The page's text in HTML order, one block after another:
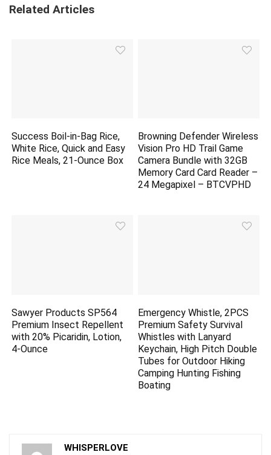
Related Articles
Success Boil-in-Bag Rice,
White Rice, Quick and Easy
Rice Meals, 21-Ounce Box
Browning Defender Wireless
Vision Pro HD Trail Game
Camera Bundle with 32GB
Memory Card Card Reader –
24 Megapixel – BTCVPHD
Sawyer Products SP564
Premium Insect Repellent
with 20% Picaridin, Lotion,
4-Ounce
Emergency Whistle, 2PCS
Premium Safety Survival
Whistles with Lanyard
Keychain, High Pitch Double
Tubes for Outdoor Hiking
Camping Hunting Fishing
Boating
WHISPERLOVE